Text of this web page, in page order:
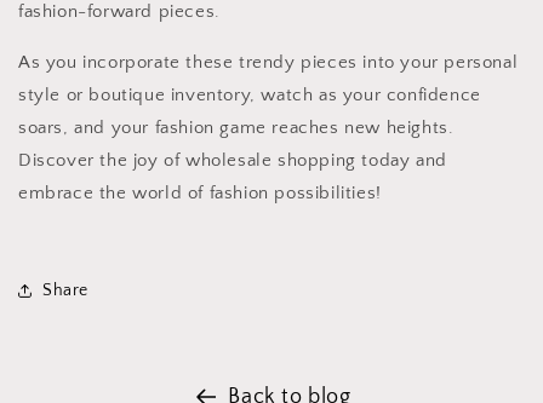
fashion-forward pieces.
As you incorporate these trendy pieces into your personal
style or boutique inventory, watch as your confidence
soars, and your fashion game reaches new heights.
Discover the joy of wholesale shopping today and
embrace the world of fashion possibilities!
Share
Back to blog